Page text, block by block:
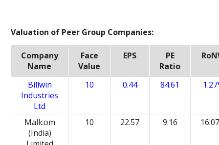
Valuation of Peer Group Companies:
Company
Name
Face
Value
EPS
PE
Ratio
Billwin
Industries
Ltd
10 0.44 84.61
Mallcom
(India)
10 22.57 9.16